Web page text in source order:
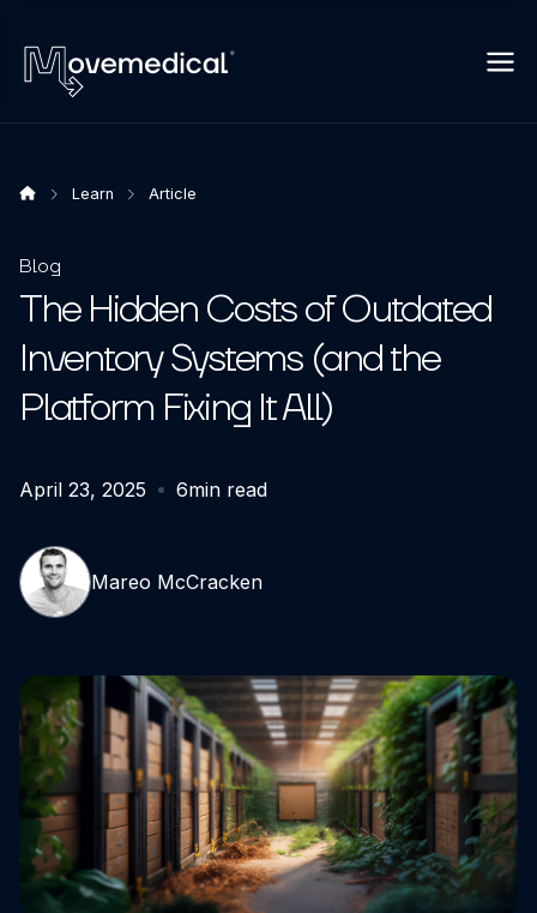
Learn Article
Blog
The Hidden Costs of Outdated
Inventory Systems (and the
Platform Fixing It All)
April 23, 2025 6min read
Mareo McCracken